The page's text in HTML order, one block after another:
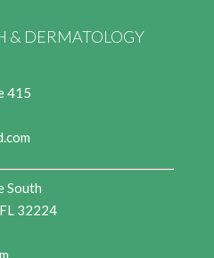
& DERMATOLOGY
415
South
32224